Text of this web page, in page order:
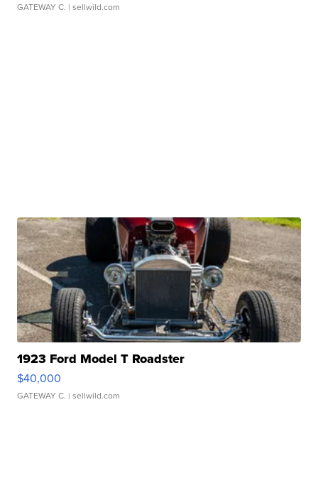
GATEWAY C. | sellwild.com
1923 Ford Model T Roadster
$40,000
GATEWAY C. | sellwild.com